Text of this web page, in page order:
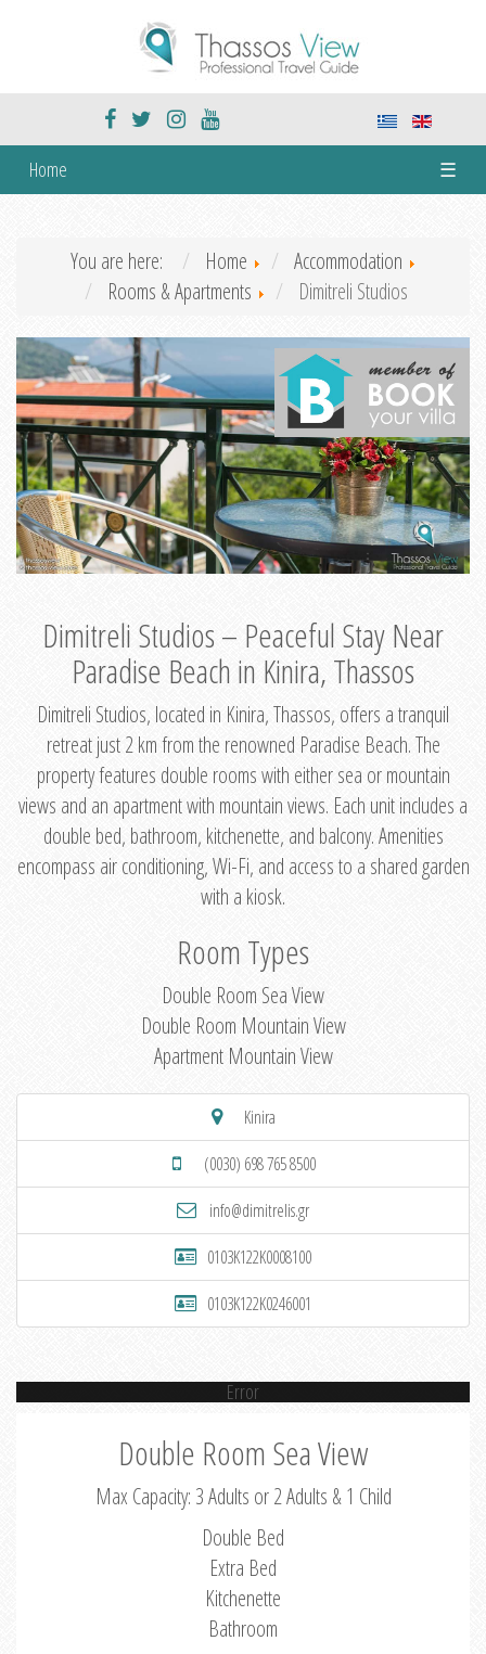
Home ☰
You are here: Home
Accommodation
Rooms & Apartments
Dimitreli Studios
Dimitreli Studios – Peaceful Stay Near
Paradise Beach in Kinira, Thassos
Dimitreli Studios, located in Kinira, Thassos, offers a tranquil
retreat just 2 km from the renowned Paradise Beach. The
property features double rooms with either sea or mountain
views and an apartment with mountain views. Each unit includes a
double bed, bathroom, kitchenette, and balcony. Amenities
encompass air conditioning, Wi-Fi, and access to a shared garden
with a kiosk.
Room Types
Double Room Sea View
Double Room Mountain View
Apartment Mountain View
Kinira
(0030) 698 765 8500
info@dimitrelis.gr
0103K122K0008100
0103K122K0246001
Error
Double Room Sea View
Max Capacity: 3 Adults or 2 Adults & 1 Child
Double Bed
Extra Bed
Kitchenette
Bathroom